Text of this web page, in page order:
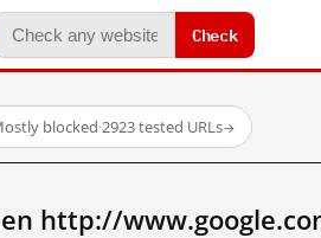
Check
blocked·2923 tested URLs→
http://